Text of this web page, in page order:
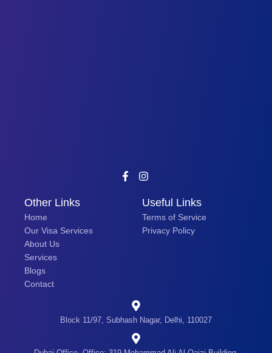
Other Links
Home
Our Visa Services
About Us
Services
Blogs
Contact
Useful Links
Terms of Service
Privacy Policy
Block 11/97, Subhash Nagar, Delhi, 110027